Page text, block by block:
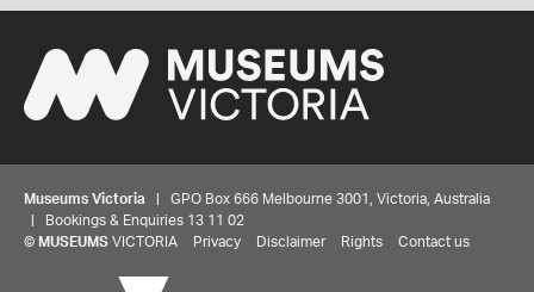
Museums Victoria | GPO Box 666 Melbourne 3001, Victoria, Australia
| Bookings & Enquiries 13 11 02
© MUSEUMS VICTORIA Privacy Disclaimer Rights Contact us